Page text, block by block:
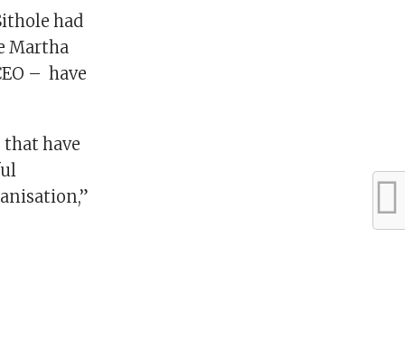
had
Martha
– have
have